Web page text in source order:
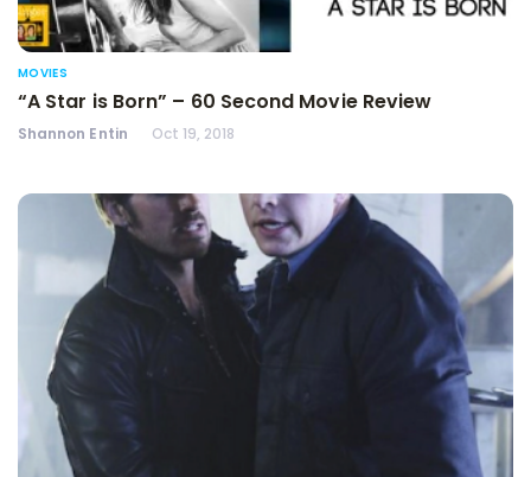
MOVIES
“A Star is Born” – 60 Second Movie Review
Shannon Entin Oct 19, 2018